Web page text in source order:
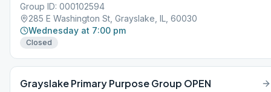
Group ID: 000102594
285 E Washington St, Grayslake, IL, 60030
Wednesday at 7:00 pm
Closed
Grayslake Primary Purpose Group OPEN